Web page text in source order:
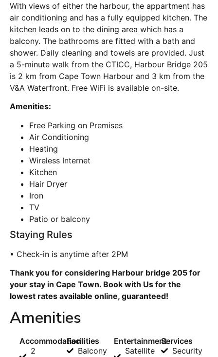
With views of either the harbour, the appartment has
air conditioning and has a fully equipped kitchen. The
kitchen leads on to the dining area which has a
balcony. The bathrooms are fitted with a bath and
shower. Daily cleaning and towels are provided. Just
a 5-minute walk from the CTICC, Harbour Bridge 205
is 2 km from Cape Town Harbour and 3 km from the
V&A Waterfront. Free WiFi is available on-site.
Amenities:
Free Parking on Premises
Air Conditioning
Heating
Wireless Internet
Kitchen
Hair Dryer
Iron
TV
Patio or balcony
Staying Rules
• Check-in is anytime after 2PM
Thank you for considering Harbour bridge 205 for
your stay in Cape Town. Book with Us for the
lowest rates available online, guaranteed!
Amenities
Accommodation
2
Facilities
Balcony
Entertainment
Satellite
Services
Security